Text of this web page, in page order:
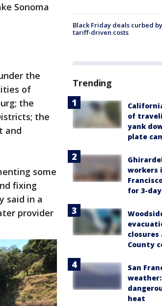
Sonoma
the
of
the
the
and
some
fixing
said in a
provider
Black Friday deals curbed by
tariff-driven costs
Trending
of
yank
plate
workers
for 3-
closures
County
San
weather:
heat